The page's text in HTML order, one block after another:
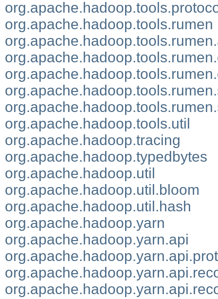
org.apache.hadoop.tools.rumen
org.apache.hadoop.tools.util
org.apache.hadoop.tracing
org.apache.hadoop.typedbytes
org.apache.hadoop.util
org.apache.hadoop.util.bloom
org.apache.hadoop.util.hash
org.apache.hadoop.yarn
org.apache.hadoop.yarn.api